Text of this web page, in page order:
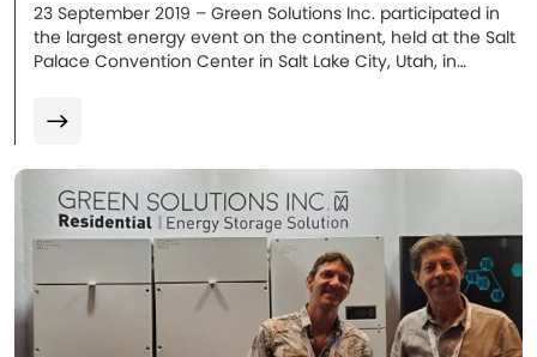
23 September 2019 – Green Solutions Inc. participated in
the largest energy event on the continent, held at the Salt
Palace Convention Center in Salt Lake City, Utah, in